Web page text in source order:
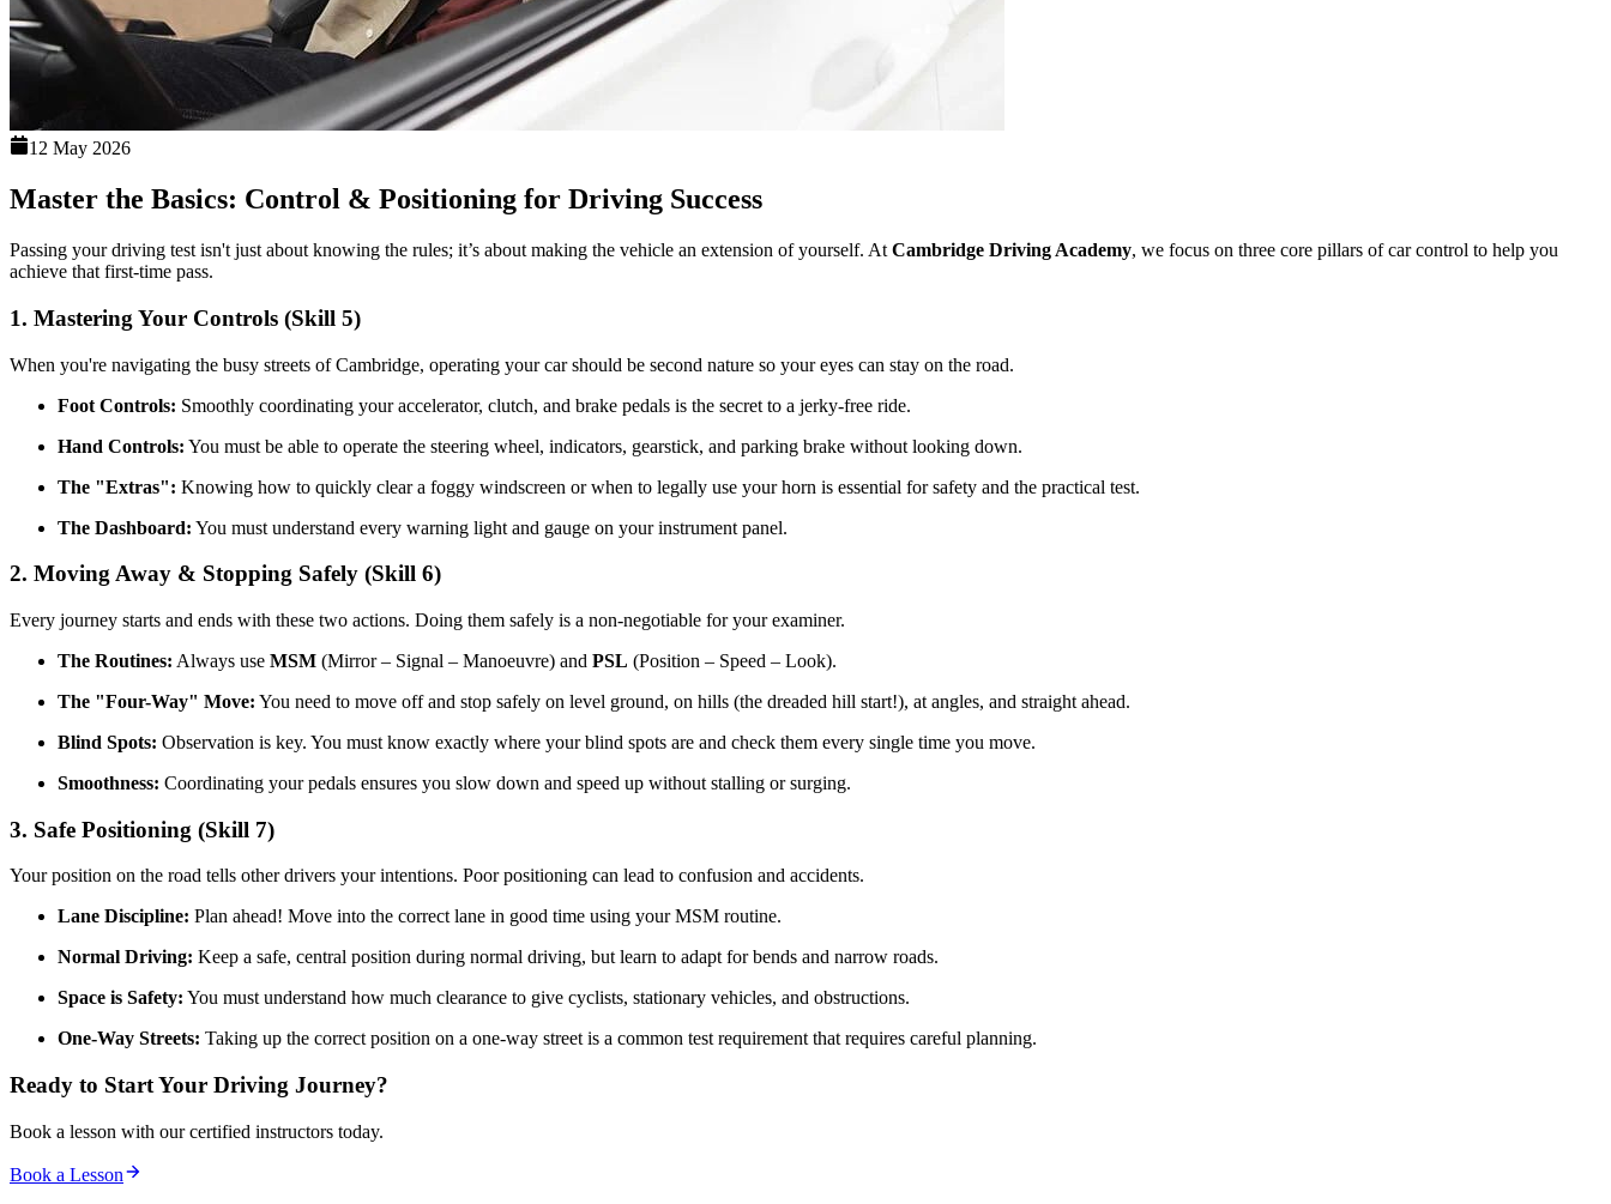
12 May 2026
Master the Basics: Control & Positioning for Driving Success
Passing your driving test isn't just about knowing the rules; it’s about making the vehicle an extension of yourself. At Cambridge Driving Academy, we focus on three core pillars of car control to help you
achieve that first-time pass.
1. Mastering Your Controls (Skill 5)
When you're navigating the busy streets of Cambridge, operating your car should be second nature so your eyes can stay on the road.
Foot Controls: Smoothly coordinating your accelerator, clutch, and brake pedals is the secret to a jerky-free ride.
Hand Controls: You must be able to operate the steering wheel, indicators, gearstick, and parking brake without looking down.
The "Extras": Knowing how to quickly clear a foggy windscreen or when to legally use your horn is essential for safety and the practical test.
The Dashboard: You must understand every warning light and gauge on your instrument panel.
2. Moving Away & Stopping Safely (Skill 6)
Every journey starts and ends with these two actions. Doing them safely is a non-negotiable for your examiner.
The Routines: Always use MSM (Mirror – Signal – Manoeuvre) and PSL (Position – Speed – Look).
The "Four-Way" Move: You need to move off and stop safely on level ground, on hills (the dreaded hill start!), at angles, and straight ahead.
Blind Spots: Observation is key. You must know exactly where your blind spots are and check them every single time you move.
Smoothness: Coordinating your pedals ensures you slow down and speed up without stalling or surging.
3. Safe Positioning (Skill 7)
Your position on the road tells other drivers your intentions. Poor positioning can lead to confusion and accidents.
Lane Discipline: Plan ahead! Move into the correct lane in good time using your MSM routine.
Normal Driving: Keep a safe, central position during normal driving, but learn to adapt for bends and narrow roads.
Space is Safety: You must understand how much clearance to give cyclists, stationary vehicles, and obstructions.
One-Way Streets: Taking up the correct position on a one-way street is a common test requirement that requires careful planning.
Ready to Start Your Driving Journey?
Book a lesson with our certified instructors today.
Book a Lesson